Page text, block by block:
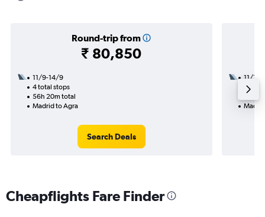
Round-trip from
₹ 80,850
11/9-14/9
4 total stops
56h 20m total
Madrid to Agra
Search Deals
11/11
2
Cheapflights Fare Finder